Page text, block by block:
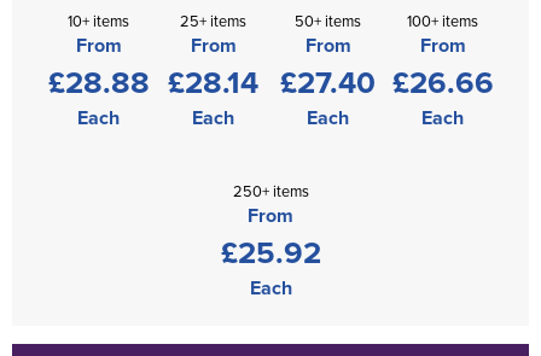
10+ items
From
£28.88
Each
25+ items
From
£28.14
Each
50+ items
From
£27.40
Each
100+ items
From
£26.66
Each
250+ items
From
£25.92
Each